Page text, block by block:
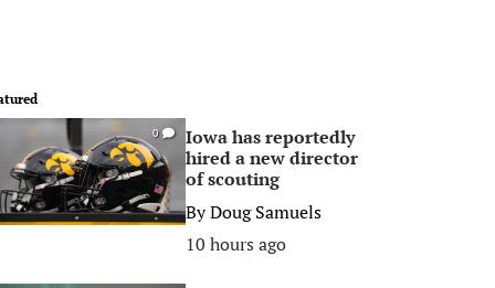
0
Iowa has reportedly
hired a new director
of scouting
ByDoug Samuels
10 hours ago